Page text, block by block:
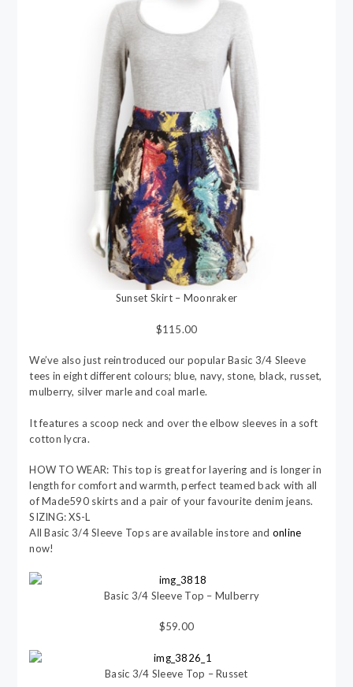
Sunset Skirt – Moonraker
$115.00
We’ve also just reintroduced our popular Basic 3/4 Sleeve
tees in eight different colours; blue, navy, stone, black, russet,
mulberry, silver marle and coal marle.
It features a scoop neck and over the elbow sleeves in a soft
cotton lycra.
HOW TO WEAR: This top is great for layering and is longer in
length for comfort and warmth, perfect teamed back with all
of Made590 skirts and a pair of your favourite denim jeans.
SIZING: XS-L
All Basic 3/4 Sleeve Tops are available instore and online
now!
Basic 3/4 Sleeve Top – Mulberry
$59.00
Basic 3/4 Sleeve Top – Russet